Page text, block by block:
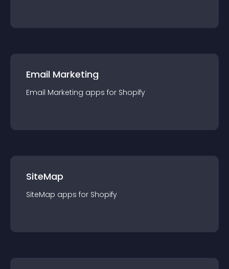
Email Marketing
Email Marketing apps for Shopify
SiteMap
SiteMap apps for Shopify